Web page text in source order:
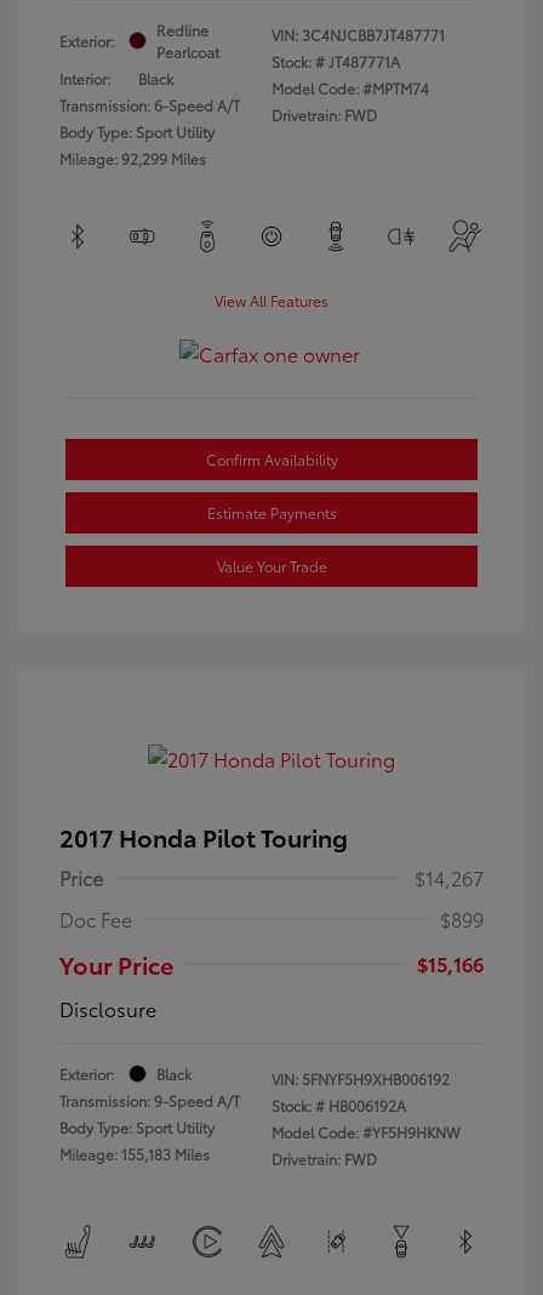
Exterior:
Redline
Pearlcoat
Interior:
Black
Transmission: 6-Speed A/T
Body Type: Sport Utility
Mileage: 92,299 Miles
VIN: 3C4NJCBB7JT487771
Stock: #JT487771A
Model Code: #MPTM74
Drivetrain: FWD
View All Features
Confirm Availability
Estimate Payments
Value Your Trade
2017 Honda Pilot Touring
Price
$14,267
Doc Fee
$899
Your Price
$15,166
Disclosure
Exterior:
Black
Transmission: 9-Speed A/T
Body Type: Sport Utility
Mileage: 155,183 Miles
VIN: 5FNYF5H9XHB006192
Stock: # HB006192A
Model Code: #YF5H9HKNW
Drivetrain: FWD